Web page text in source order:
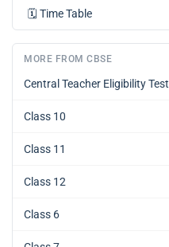
🗓️ Time Table
MORE FROM CBSE
Central Teacher Eligibility Test
Class 10
Class 11
Class 12
Class 6